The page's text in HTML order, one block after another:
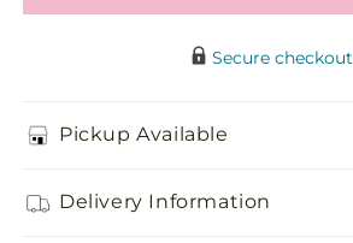
Secure checkout
Pickup Available
Delivery Information